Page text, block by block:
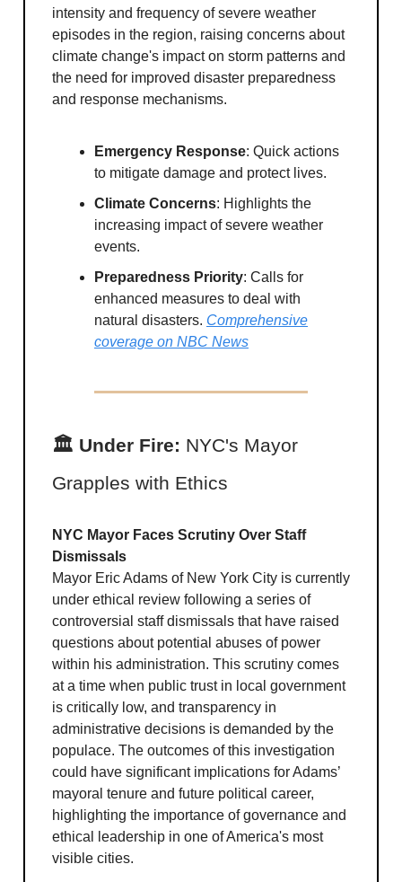
intensity and frequency of severe weather
episodes in the region, raising concerns about
climate change's impact on storm patterns and
the need for improved disaster preparedness
and response mechanisms.
Emergency Response: Quick actions
to mitigate damage and protect lives.
Climate Concerns: Highlights the
increasing impact of severe weather
events.
Preparedness Priority: Calls for
enhanced measures to deal with
natural disasters. Comprehensive
coverage on NBC News
🏛 Under Fire: NYC's Mayor
Grapples with Ethics
NYC Mayor Faces Scrutiny Over Staff
Dismissals
Mayor Eric Adams of New York City is currently
under ethical review following a series of
controversial staff dismissals that have raised
questions about potential abuses of power
within his administration. This scrutiny comes
at a time when public trust in local government
is critically low, and transparency in
administrative decisions is demanded by the
populace. The outcomes of this investigation
could have significant implications for Adams’
mayoral tenure and future political career,
highlighting the importance of governance and
ethical leadership in one of America's most
visible cities.